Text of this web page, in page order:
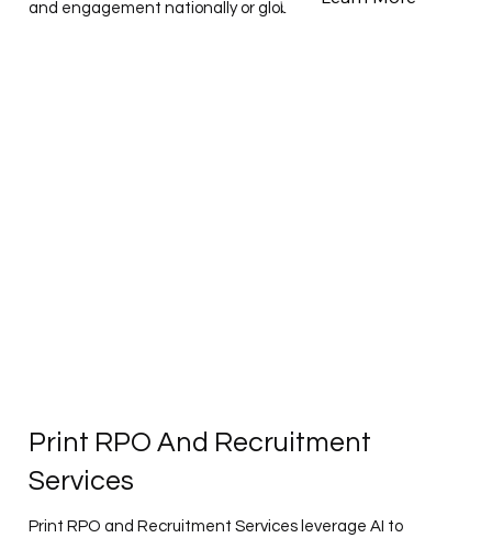
and engagement nationally or globally.
Print RPO And Recruitment
Services
Print RPO and Recruitment Services leverage AI to